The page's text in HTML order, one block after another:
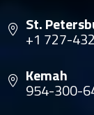
St.
+1 727-
Kemah
954-300-